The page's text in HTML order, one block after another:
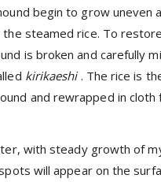
begin to grow uneven
steamed rice. To restore
is broken and carefully
kirikaeshi. The rice is
and rewrapped in cloth
with steady growth of
will appear on the